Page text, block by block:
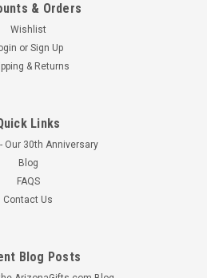
& Orders
Wishlist
or Sign Up
& Returns
Links
Our 30th Anniversary
Blog
FAQS
Contact Us
Blog Posts